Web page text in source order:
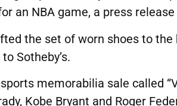
an NBA game, a press release
the set of worn shoes to the
Sotheby’s.
memorabilia sale called
Kobe Bryant and Roger